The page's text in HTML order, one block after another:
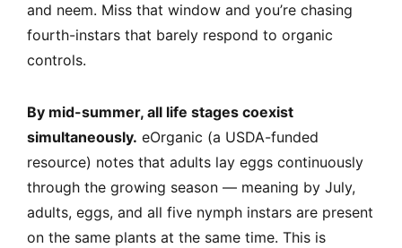
and neem. Miss that window and you’re chasing
fourth-instars that barely respond to organic
controls.
By mid-summer, all life stages coexist
simultaneously. eOrganic (a USDA-funded
resource) notes that adults lay eggs continuously
through the growing season — meaning by July,
adults, eggs, and all five nymph instars are present
on the same plants at the same time. This is